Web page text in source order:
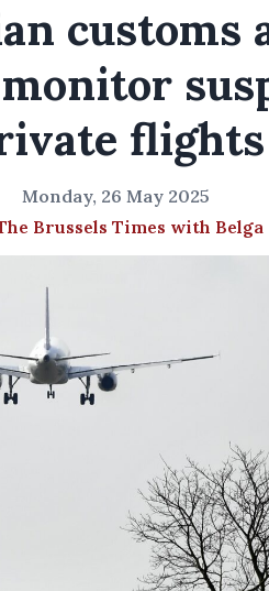
customs
flights
Monday, 26 May 2025
Brussels Times with Belga